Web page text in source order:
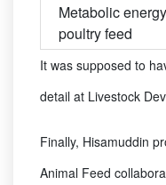
Metabolic
poultry feed
It was supposed to
detail at Livestock
Finally, Hisamuddin
Animal Feed